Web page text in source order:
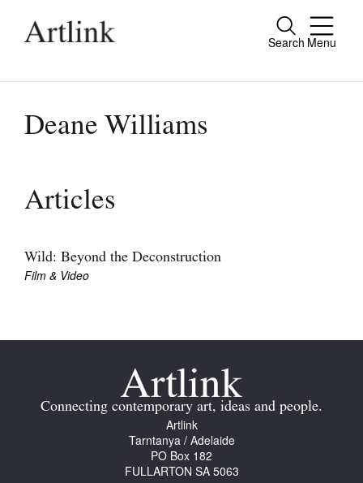
Search Menu
Close
people.
Current Issue
Archive
Join Mailing List
Stockists
Deane Williams
Articles
Wild: Beyond the Deconstruction
Film & Video
Connecting contemporary art, ideas and people.
Artlink
Tarntanya / Adelaide
PO Box 182
FULLARTON SA 5063